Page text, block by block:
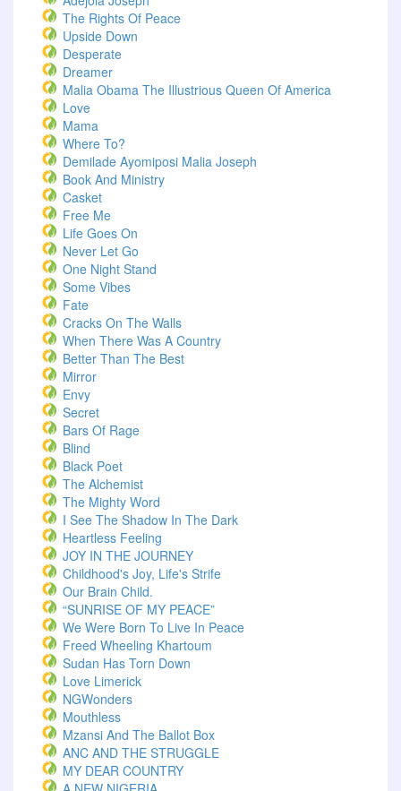
The Rights Of Peace
Upside Down
Desperate
Dreamer
Malia Obama The Illustrious Queen Of America
Love
Mama
Where To?
Demilade Ayomiposi Malia Joseph
Book And Ministry
Casket
Free Me
Life Goes On
Never Let Go
One Night Stand
Some Vibes
Fate
Cracks On The Walls
When There Was A Country
Better Than The Best
Mirror
Envy
Secret
Bars Of Rage
Blind
Black Poet
The Alchemist
The Mighty Word
I See The Shadow In The Dark
Heartless Feeling
JOY IN THE JOURNEY
Childhood's Joy, Life's Strife
Our Brain Child.
“SUNRISE OF MY PEACE”
We Were Born To Live In Peace
Freed Wheeling Khartoum
Sudan Has Torn Down
Love Limerick
NGWonders
Mouthless
Mzansi And The Ballot Box
ANC AND THE STRUGGLE
MY DEAR COUNTRY